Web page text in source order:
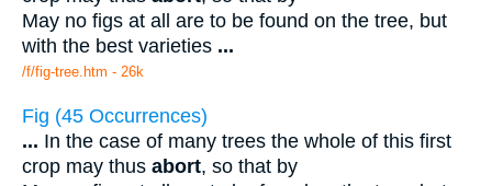
May no figs at all are to be found on the tree, but
with the best varieties ...
/f/fig-tree.htm - 26k
Fig (45 Occurrences)
... In the case of many trees the whole of this first
crop may thus abort, so that by